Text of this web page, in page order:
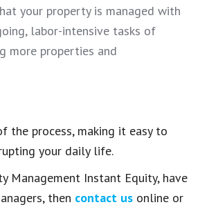
your property is managed with
labor-intensive tasks of
more properties and
the process, making it easy to
your daily life.
Management Instant Equity, have
then contact us online or